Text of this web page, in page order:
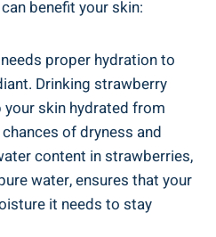
benefit your skin:
proper hydration to
Drinking strawberry
skin hydrated from
of dryness and
content in strawberries,
water,⁤ ensures that‌ your
​it needs to stay